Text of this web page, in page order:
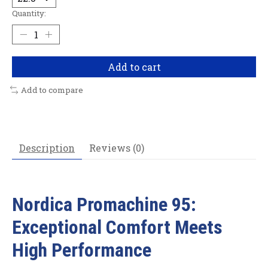
Quantity:
Add to cart
Add to compare
Description Reviews (0)
Nordica Promachine 95:
Exceptional Comfort Meets
High Performance